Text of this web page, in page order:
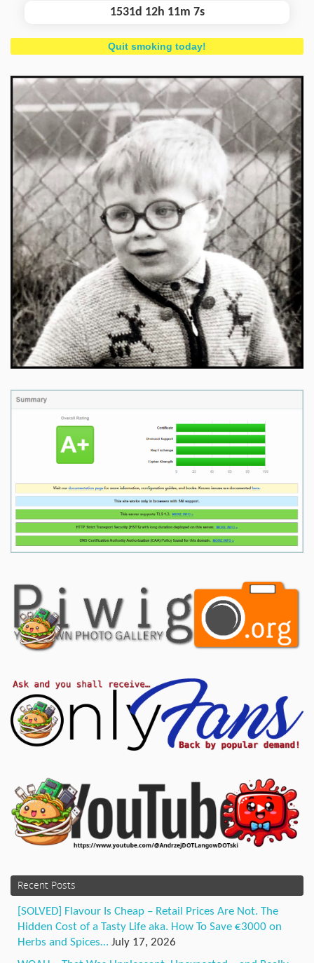
1531d 12h 11m 8s
Quit smoking today!
Recent Posts
[SOLVED] Flavour Is Cheap – Retail Prices Are Not. The
Hidden Cost of a Tasty Life aka. How To Save €3000 on
Herbs and Spices… July 17, 2026